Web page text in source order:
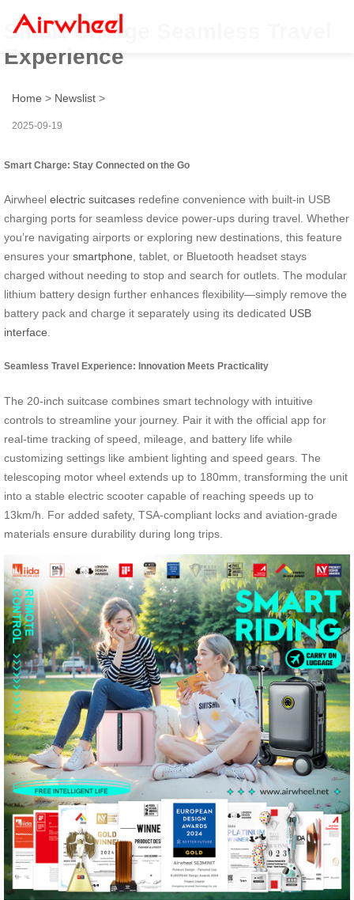
Smart Charge Seamless Travel
Experience
Home > Newslist >
2025-09-19
Smart Charge: Stay Connected on the Go
Airwheel electric suitcases redefine convenience with built-in USB
charging ports for seamless device power-ups during travel. Whether
you’re navigating airports or exploring new destinations, this feature
ensures your smartphone , tablet, or Bluetooth headset stays
charged without needing to stop and search for outlets. The modular
lithium battery design further enhances flexibility—simply remove the
battery pack and charge it separately using its dedicated USB
interface
Seamless Travel Experience: Innovation Meets Practicality
The 20-inch suitcase combines smart technology with intuitive
controls to streamline your journey. Pair it with the official app for
real-time tracking of speed, mileage, and battery life while
customizing settings like ambient lighting and speed gears. The
telescoping motor wheel extends up to 180mm, transforming the unit
into a stable electric scooter capable of reaching speeds up to
13km/h. For added safety, TSA-compliant locks and aviation-grade
materials ensure durability during long trips.